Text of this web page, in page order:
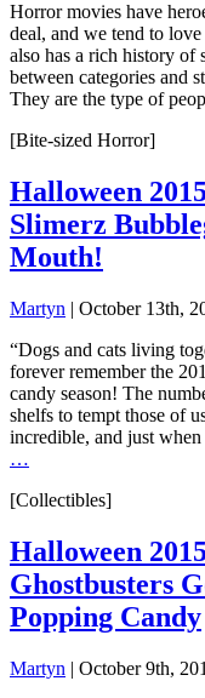
Horror movies have
deal, and we tend to
also has a rich history of
between categories and
They are the type of
[Bite-sized Horror]
Halloween
Slimerz
Mouth!
Martyn | October 13th,
“Dogs and cats living
forever remember the
candy season! The
shelfs to tempt those of
incredible, and just
…
[Collectibles]
Halloween
Ghostbusters
Popping Candy
Martyn | October 9th,